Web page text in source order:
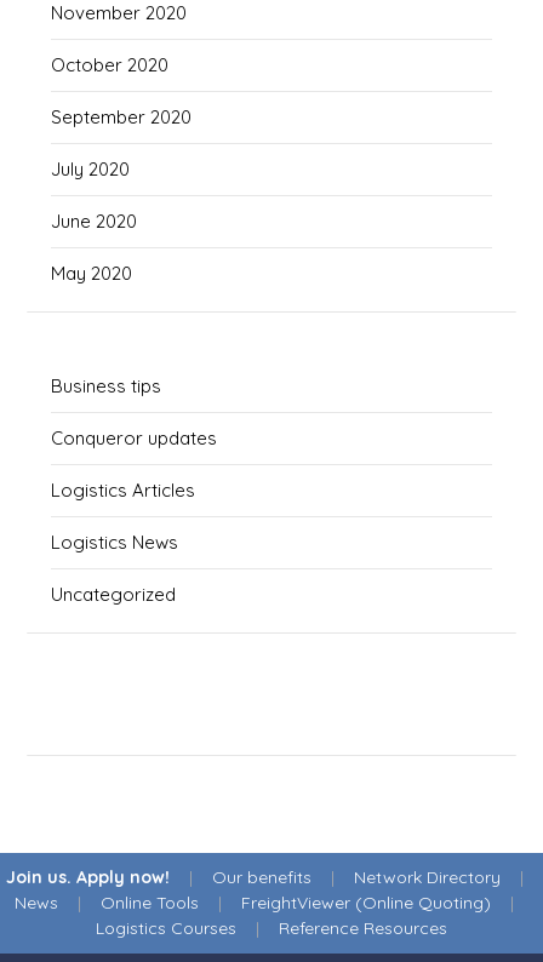
November 2020
October 2020
September 2020
July 2020
June 2020
May 2020
Business tips
Conqueror updates
Logistics Articles
Logistics News
Uncategorized
Join us. Apply now! | Our benefits | Network Directory |
News | Online Tools | FreightViewer (Online Quoting) |
Logistics Courses | Reference Resources